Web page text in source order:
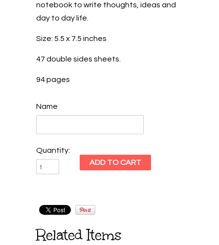
notebook to write thoughts, ideas and
day to day life.
Size: 5.5 x 7.5 inches
47 double sides sheets.
94 pages
Name
Quantity:
Related Items